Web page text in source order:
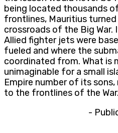
being located thousands
frontlines, Mauritius
crossroads of the Big War.
Allied fighter jets were
fueled and where the
coordinated from. What is
unimaginable for a small
Empire number of its
to the frontlines of the War.
-